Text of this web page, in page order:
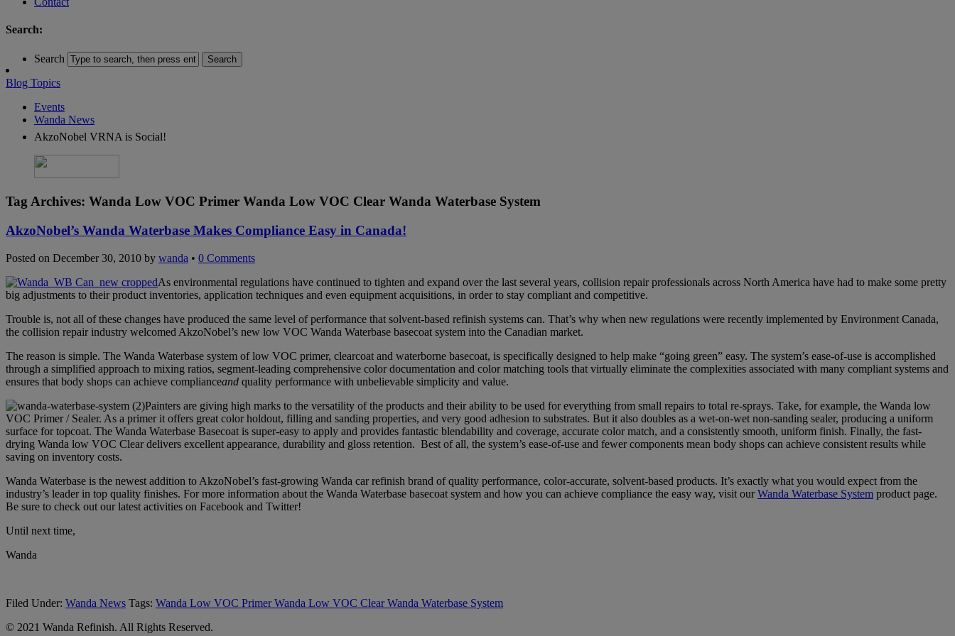
Search:
Search
Blog Topics
Events
Wanda News
AkzoNobel VRNA is Social!
Tag Archives: Wanda Low VOC Primer Wanda Low VOC Clear Wanda Waterbase System
AkzoNobel’s Wanda Waterbase Makes Compliance Easy in Canada!
Posted on December 30, 2010 by wanda • 0 Comments
As environmental regulations have continued to tighten and expand over the last several years, collision repair professionals across North America have had to make some pretty
big adjustments to their product inventories, application techniques and even equipment acquisitions, in order to stay compliant and competitive.
Trouble is, not all of these changes have produced the same level of performance that solvent-based refinish systems can. That’s why when new regulations were recently implemented by Environment Canada,
the collision repair industry welcomed AkzoNobel’s new low VOC Wanda Waterbase basecoat system into the Canadian market.
The reason is simple. The Wanda Waterbase system of low VOC primer, clearcoat and waterborne basecoat, is specifically designed to help make “going green” easy. The system’s ease-of-use is accomplished
through a simplified approach to mixing ratios, segment-leading comprehensive color documentation and color matching tools that virtually eliminate the complexities associated with many compliant systems and
ensures that body shops can achieve complianceand quality performance with unbelievable simplicity and value.
Painters are giving high marks to the versatility of the products and their ability to be used for everything from small repairs to total re-sprays. Take, for example, the Wanda low
VOC Primer / Sealer. As a primer it offers great color holdout, filling and sanding properties, and very good adhesion to substrates. But it also doubles as a wet-on-wet non-sanding sealer, producing a uniform
surface for topcoat. The Wanda Waterbase Basecoat is super-easy to apply and provides fantastic blendability and coverage, accurate color match, and a consistently smooth, uniform finish. Finally, the fast-
drying Wanda low VOC Clear delivers excellent appearance, durability and gloss retention. Best of all, the system’s ease-of-use and fewer components mean body shops can achieve consistent results while
saving on inventory costs.
Wanda Waterbase is the newest addition to AkzoNobel’s fast-growing Wanda car refinish brand of quality performance, color-accurate, solvent-based products. It’s exactly what you would expect from the
industry’s leader in top quality finishes. For more information about the Wanda Waterbase basecoat system and how you can achieve compliance the easy way, visit ourWanda Waterbase System product page.
Be sure to check out our latest activities on Facebook and Twitter!
Until next time,
Wanda
Filed Under: Wanda News Tags: Wanda Low VOC Primer Wanda Low VOC Clear Wanda Waterbase System
© 2021 Wanda Refinish. All Rights Reserved.